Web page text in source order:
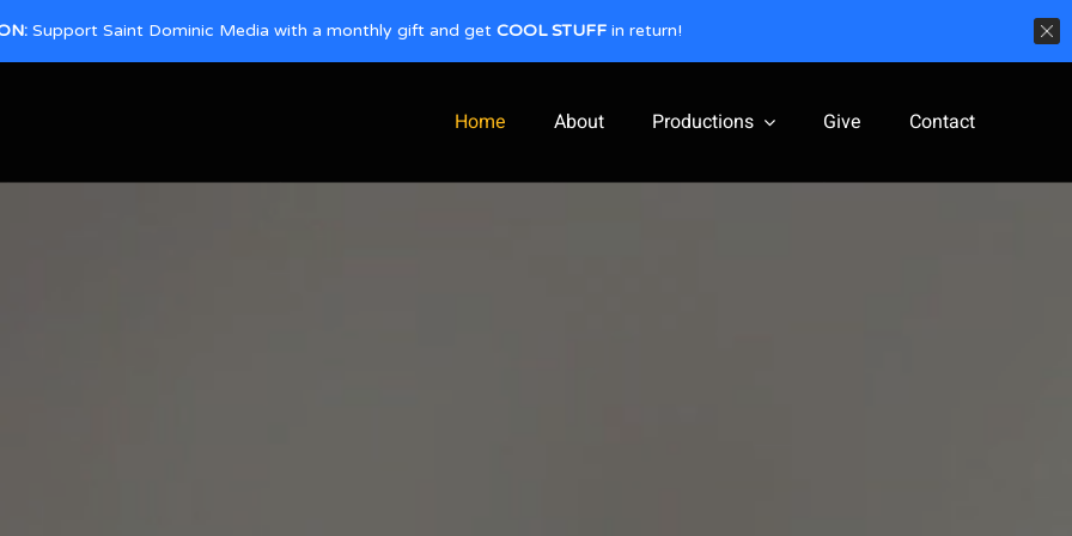
Home About Productions Give Contact
Support Saint Dominic Media with a monthly gift and get COOL STUFF in return!